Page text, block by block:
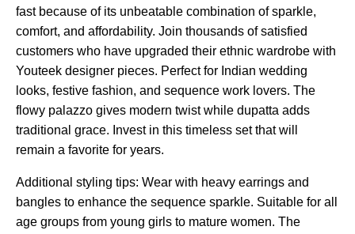
fast because of its unbeatable combination of sparkle,
comfort, and affordability. Join thousands of satisfied
customers who have upgraded their ethnic wardrobe with
Youteek designer pieces. Perfect for Indian wedding
looks, festive fashion, and sequence work lovers. The
flowy palazzo gives modern twist while dupatta adds
traditional grace. Invest in this timeless set that will
remain a favorite for years.
Additional styling tips: Wear with heavy earrings and
bangles to enhance the sequence sparkle. Suitable for all
age groups from young girls to mature women. The